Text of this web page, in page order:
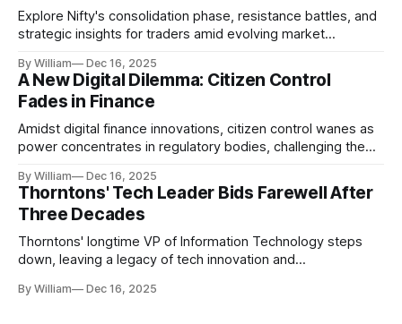
Explore Nifty's consolidation phase, resistance battles, and
strategic insights for traders amid evolving market
By William Dec 16, 2025
A New Digital Dilemma: Citizen Control
Fades in Finance
Amidst digital finance innovations, citizen control wanes as
power concentrates in regulatory bodies, challenging the
By William Dec 16, 2025
Thorntons' Tech Leader Bids Farewell After
Three Decades
Thorntons' longtime VP of Information Technology steps
down, leaving a legacy of tech innovation and
By William Dec 16, 2025